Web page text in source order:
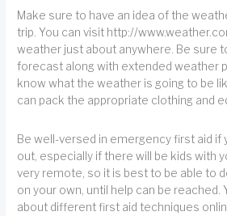
Make sure to have an idea of the
trip. You can visit http://
weather just about anywhere. Be sure
forecast along with extended weather
know what the weather is going to be
can pack the appropriate clothing and
Be well-versed in emergency first aid if
out, especially if there will be kids with
very remote, so it is best to be able to
on your own, until help can be reached.
about different first aid techniques